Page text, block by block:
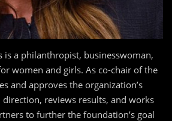
is a philanthropist, businesswoman,
women and girls. As co-chair of the
and approves the organization’s
direction, reviews results, and works
to further the foundation’s goal